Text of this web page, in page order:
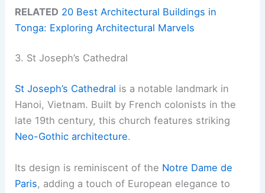
RELATED 20 Best Architectural Buildings in
Tonga: Exploring Architectural Marvels
3. St Joseph’s Cathedral
St Joseph’s Cathedral is a notable landmark in
Hanoi, Vietnam. Built by French colonists in the
late 19th century, this church features striking
Neo-Gothic architecture.
Its design is reminiscent of the Notre Dame de
Paris, adding a touch of European elegance to